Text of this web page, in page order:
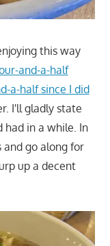
this way
and-a-half
a-half since I did
I'll gladly state
had in a while. In
and go along for
up a decent